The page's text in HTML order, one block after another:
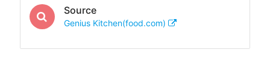
Source
Genius Kitchen(food.com)